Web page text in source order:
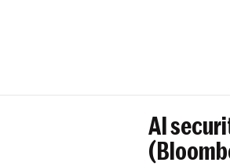
AI